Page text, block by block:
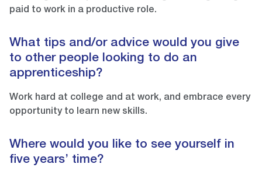
paid to work in a productive role.
What tips and/or advice would you give
to other people looking to do an
apprenticeship?
Work hard at college and at work, and embrace every
opportunity to learn new skills.
Where would you like to see yourself in
five years’ time?